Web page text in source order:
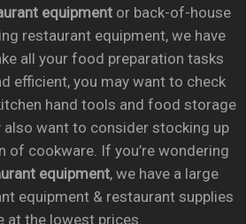
equipmentor back-of-house
restaurant equipment, we have
all your food preparation tasks
efficient, you may want to check
hand tools and food storage
also want to consider stocking up
of cookware. If you’re wondering
equipment, we have a large
equipment & restaurant supplies
at the lowest prices.